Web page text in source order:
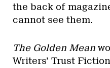
the back of
cannot see them.
The Golden Mean
Writers’ Trust